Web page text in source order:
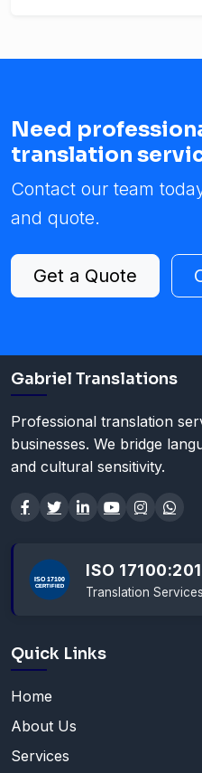
Need
translation
Contact our team
and quote.
Get a Quote
Gabriel Translations
Professional translation
businesses. We bridge
and cultural sensitivity.
ISO
Translation
Quick Links
Home
About Us
Services